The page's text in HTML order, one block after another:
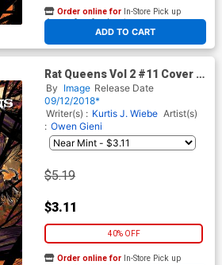
ADD TO CART
Order online for In-Store Pick up
At any of our four locations
Rat Queens Vol 2 #11 Cover A
Regular Owen Gieni Cover
By Image Release Date
09/12/2018*
Writer(s) : Kurtis J. Wiebe Artist(s)
: Owen Gieni
$5.19
$3.11
40% OFF
Order online for In-Store Pick up